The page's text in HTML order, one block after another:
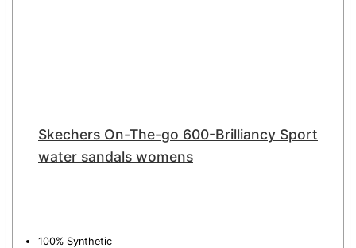
Skechers On-The-go 600-Brilliancy Sport
water sandals womens
100% Synthetic